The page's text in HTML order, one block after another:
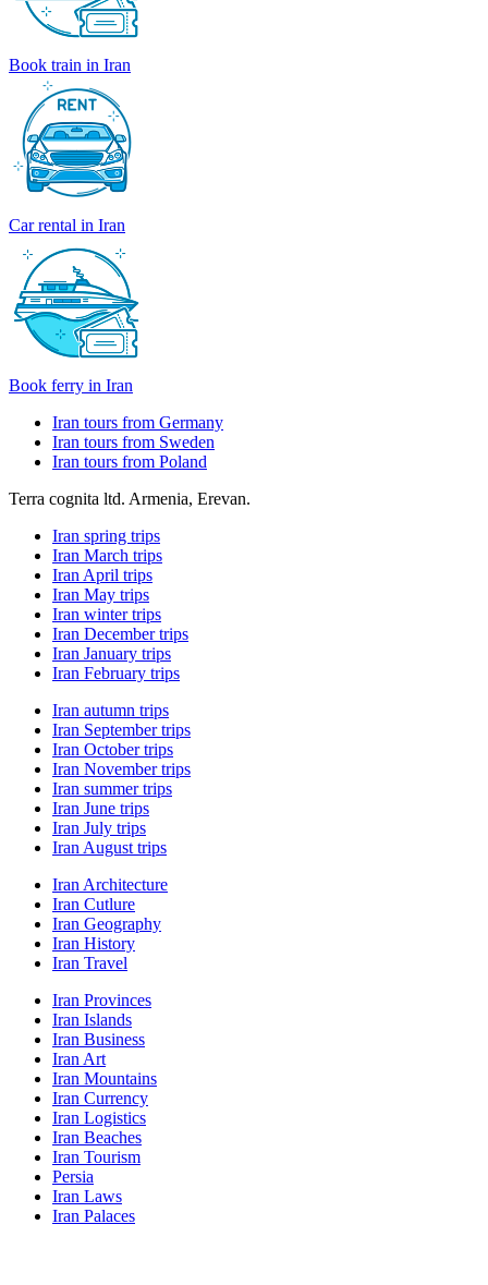
Book train in Iran
Car rental in Iran
Book ferry in Iran
Iran tours from Germany
Iran tours from Sweden
Iran tours from Poland
Terra cognita ltd. Armenia, Erevan.
Iran spring trips
Iran March trips
Iran April trips
Iran May trips
Iran winter trips
Iran December trips
Iran January trips
Iran February trips
Iran autumn trips
Iran September trips
Iran October trips
Iran November trips
Iran summer trips
Iran June trips
Iran July trips
Iran August trips
Iran Architecture
Iran Cutlure
Iran Geography
Iran History
Iran Travel
Iran Provinces
Iran Islands
Iran Business
Iran Art
Iran Mountains
Iran Currency
Iran Logistics
Iran Beaches
Iran Tourism
Persia
Iran Laws
Iran Palaces